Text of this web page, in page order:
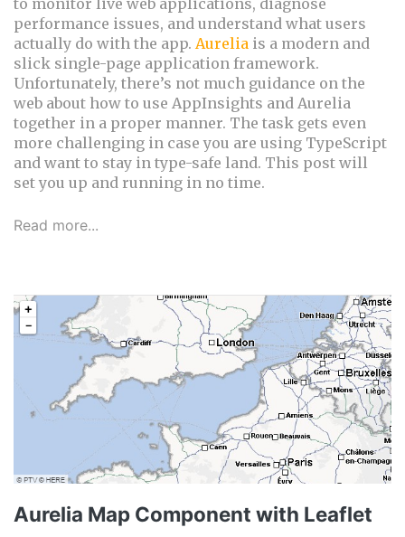
performance issues, and understand what users
actually do with the app. Aurelia is a modern and
slick single-page application framework.
Unfortunately, there’s not much guidance on the
web about how to use AppInsights and Aurelia
together in a proper manner. The task gets even
more challenging in case you are using TypeScript
and want to stay in type-safe land. This post will
set you up and running in no time.
Read more...
Aurelia Map Component with Leaflet